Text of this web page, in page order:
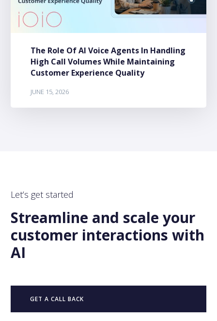
The Role Of AI Voice Agents In Handling
High Call Volumes While Maintaining
Customer Experience Quality
JUNE 15, 2026
Let’s get started
Streamline and scale your
customer interactions with
AI
GET A CALL BACK